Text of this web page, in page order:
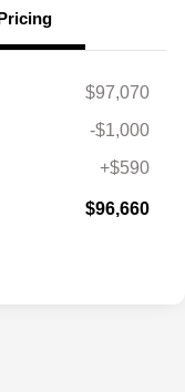
$97,070
-$1,000
+$590
$96,660